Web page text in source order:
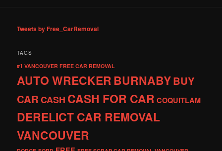
Tweets by Free_CarRemoval
TAGS
#1 VANCOUVER FREE CAR REMOVAL
AUTO WRECKERBURNABYBUY
CARCASH CASH FOR CAR COQUITLAM
DERELICT CAR REMOVAL
VANCOUVER